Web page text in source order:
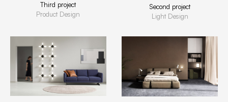
Third project
Product Design
Second project
Light Design